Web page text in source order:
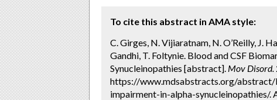
To cite this abstract in AMA style:
C. Girges, N. Vijiaratnam, N. O’Reilly, J.
Gandhi, T. Foltynie. Blood and CSF
Synucleinopathies [abstract]. Mov Disord.
https://www.mdsabstracts.org/
impairment-in-alpha-synucleinopathies/.